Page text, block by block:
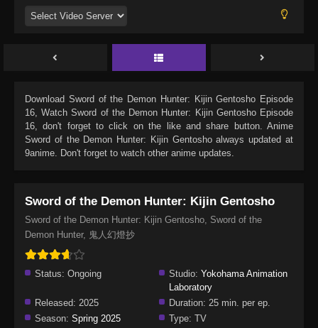
Download Sword of the Demon Hunter: Kijin Gentosho Episode
16, WatchSword of the Demon Hunter: Kijin Gentosho Episode
16, don't forget to click on the like and share button. Anime
Sword of the Demon Hunter: Kijin Gentoshoalways updated at
9anime. Don't forget to watch other anime updates.
Sword of the Demon Hunter: Kijin Gentosho
Sword of the Demon Hunter: Kijin Gentosho, Sword of the
Demon Hunter, 鬼人幻燈抄
Status: Ongoing Studio: Yokohama Animation
Laboratory
Released: 2025 Duration: 25 min. per ep.
Season: Spring 2025 Type: TV